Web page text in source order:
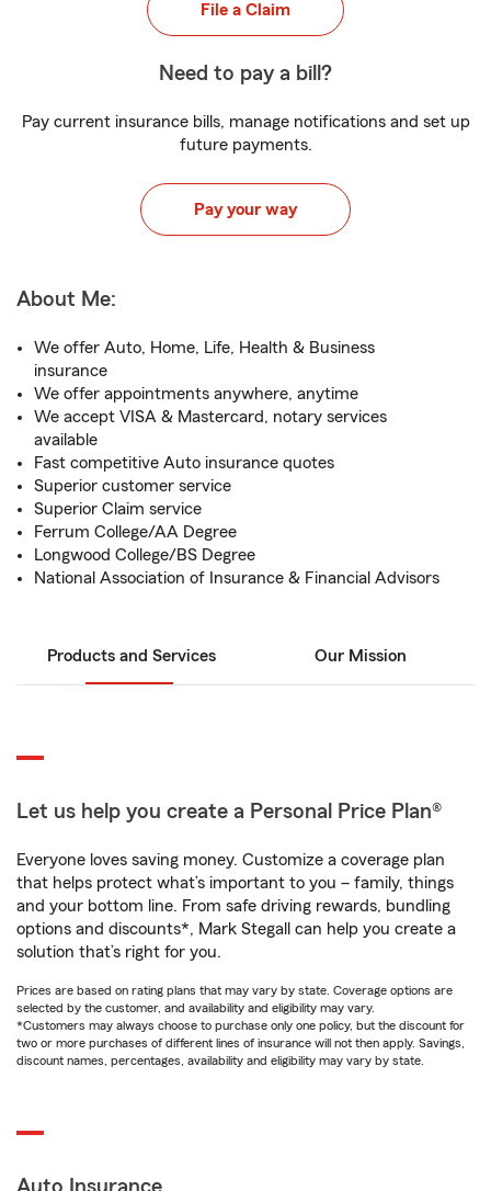
File a Claim
Need to pay a bill?
Pay current insurance bills, manage notifications and set up
future payments.
Pay your way
About Me:
We offer Auto, Home, Life, Health & Business
insurance
We offer appointments anywhere, anytime
We accept VISA & Mastercard, notary services
available
Fast competitive Auto insurance quotes
Superior customer service
Superior Claim service
Ferrum College/AA Degree
Longwood College/BS Degree
National Association of Insurance & Financial Advisors
Products and Services Our Mission
Let us help you create a Personal Price Plan®
Everyone loves saving money. Customize a coverage plan
that helps protect what’s important to you – family, things
and your bottom line. From safe driving rewards, bundling
options and discounts*, Mark Stegall can help you create a
solution that’s right for you.
Prices are based on rating plans that may vary by state. Coverage options are
selected by the customer, and availability and eligibility may vary.
*Customers may always choose to purchase only one policy, but the discount for
two or more purchases of different lines of insurance will not then apply. Savings,
discount names, percentages, availability and eligibility may vary by state.
Auto Insurance